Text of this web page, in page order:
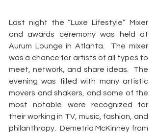
Last night the “Luxe Lifestyle” Mixer
and awards ceremony was held at
Aurum Lounge in Atlanta.  The mixer
was a chance for artists of all types to
meet, network, and share ideas.  The
evening was filled with many artistic
movers and shakers, and some of the
most notable were recognized for
their working in TV, music, fashion, and
philanthropy.  Demetria McKinney from